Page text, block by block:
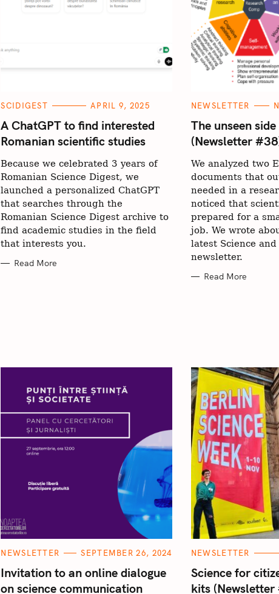
C
T
E
G
O
I
E
S
SCIDIGEST APRIL 9, 2025
A ChatGPT to find interested
Romanian scientific studies
Because we celebrated 3 years of
Romanian Science Digest, we
launched a personalized ChatGPT
that searches through the
Romanian Science Digest archive to
find academic studies in the field
that interests you.
Read More
C
T
E
G
O
I
E
S
NEWSLETTER
The unseen
(Newsletter
We analyzed two
documents that
needed in a
noticed that
prepared for a
job. We wrote
latest Science
newsletter.
Read More
C
T
E
G
NEWSLETTER SEPTEMBER 26, 2024
Invitation to an online dialogue
on science communication
C
T
E
G
NEWSLETTER
Science for
kits (Newsletter